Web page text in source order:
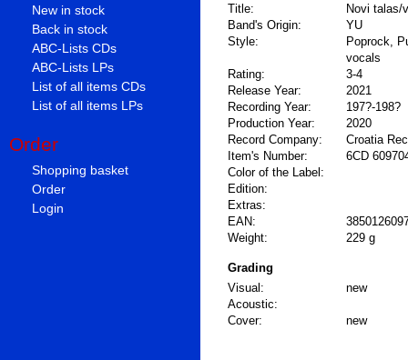
New in stock
Back in stock
ABC-Lists CDs
ABC-Lists LPs
List of all items CDs
List of all items LPs
Order
Shopping basket
Order
Login
Title:
Novi talas/
Band's Origin:
YU
Style:
Poprock,
vocals
Rating:
3-4
Release Year:
2021
Recording Year:
197?-198?
Production Year:
2020
Record Company:
Croatia
Item's Number:
6CD
Color of the Label:
Edition:
Extras:
EAN:
Weight:
229 g
Grading
Visual:
new
Acoustic:
Cover:
new